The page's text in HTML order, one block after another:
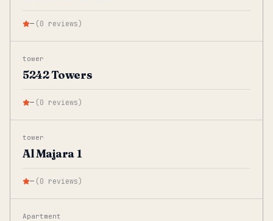
— (0 reviews)
tower
5242 Towers
— (0 reviews)
tower
Al Majara 1
— (0 reviews)
Apartment